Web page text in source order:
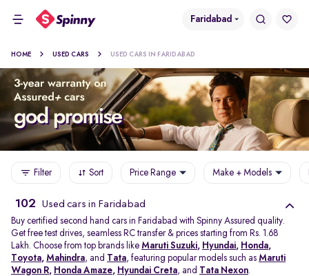
Faridabad
HOME USED CARS USED CARS IN FARIDABAD
Filter Sort Price Range Make + Models
102 Used cars in Faridabad
Buy certified second hand cars in Faridabad with Spinny Assured quality.
Get free test drives, seamless RC transfer & prices starting from Rs. 1.68
Lakh. Choose from top brands like Maruti Suzuki, Hyundai, Honda,
Toyota, Mahindra, and Tata, featuring popular models such as Maruti
Wagon R, Honda Amaze, Hyundai Creta, and Tata Nexon.